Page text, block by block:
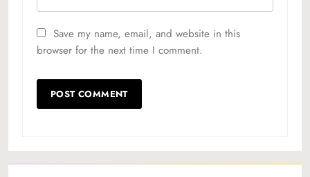
Save my name, email, and website in this
browser for the next time I comment.